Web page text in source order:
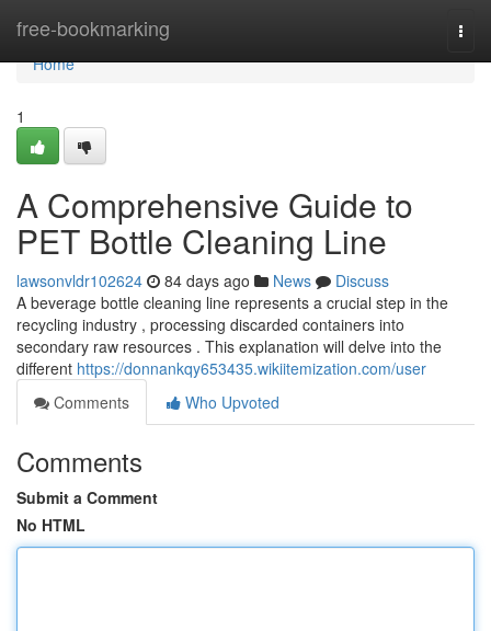
free-bookmarking
Home
Home
1
A Comprehensive Guide to
PET Bottle Cleaning Line
lawsonvldr102624 84 days ago News
Discuss
A beverage bottle cleaning line represents a crucial step in the
recycling industry , processing discarded containers into
secondary raw resources . This explanation will delve into the
different https://donnankqy653435.wikiitemization.com/user
Comments
Who Upvoted
Comments
Submit a Comment
No HTML